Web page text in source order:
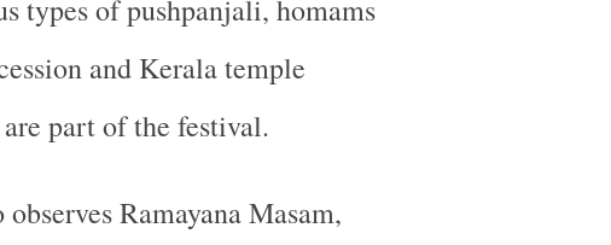
types of pushpanjali, homams
and Kerala temple
part of the festival.
Ramayana Masam,